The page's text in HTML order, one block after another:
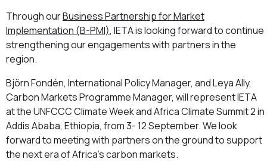
Through ourBusiness Partnership for Market
Implementation (B-PMI), IETA is looking forward to continue
strengthening our engagements with partners in the
region.
Björn Fondén, International Policy Manager, and Leya Ally,
Carbon Markets Programme Manager, will represent IETA
at the UNFCCC Climate Week and Africa Climate Summit 2 in
Addis Ababa, Ethiopia, from 3- 12 September. We look
forward to meeting with partners on the ground to support
the next era of Africa’s carbon markets.